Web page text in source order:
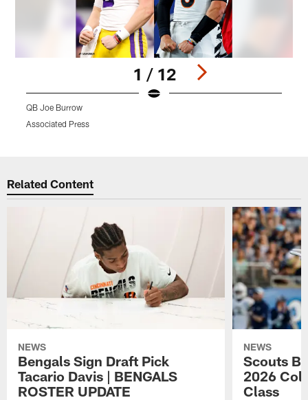
1 / 12
QB Joe Burrow
Associated Press
Related Content
NEWS
Bengals Sign Draft Pick
Tacario Davis | BENGALS
ROSTER UPDATE
NEWS
Scouts
2026
Class